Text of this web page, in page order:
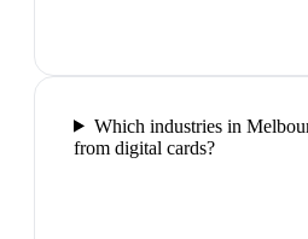
Which industries in
from digital cards?